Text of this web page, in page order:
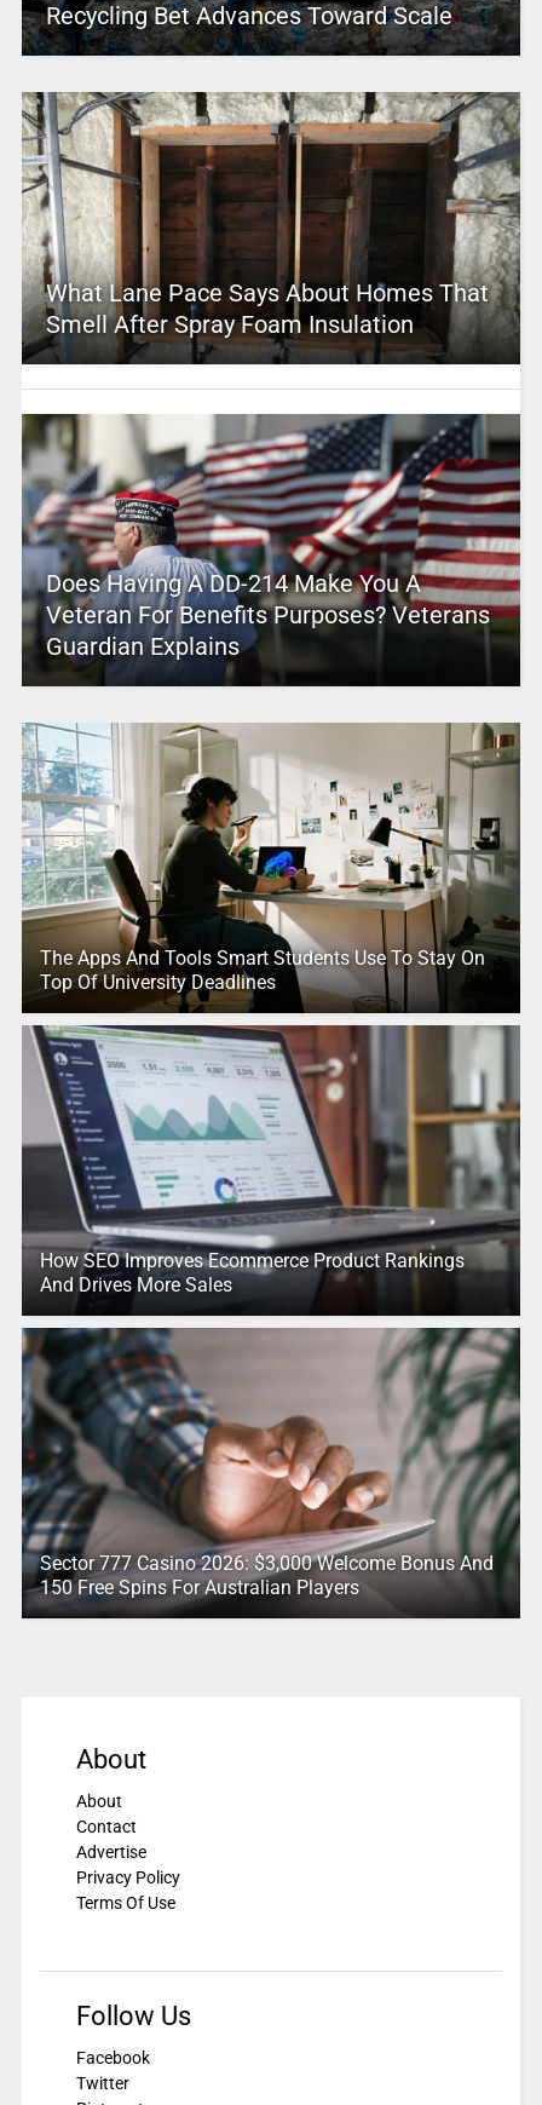
Recycling Bet Advances Toward Scale
What Lane Pace Says About Homes That
Smell After Spray Foam Insulation
Does Having A DD-214 Make You A
Veteran For Benefits Purposes? Veterans
Guardian Explains
The Apps And Tools Smart Students Use To Stay On
Top Of University Deadlines
How SEO Improves Ecommerce Product Rankings
And Drives More Sales
Sector 777 Casino 2026: $3,000 Welcome Bonus And
150 Free Spins For Australian Players
About
About
Contact
Advertise
Privacy Policy
Terms Of Use
Follow Us
Facebook
Twitter